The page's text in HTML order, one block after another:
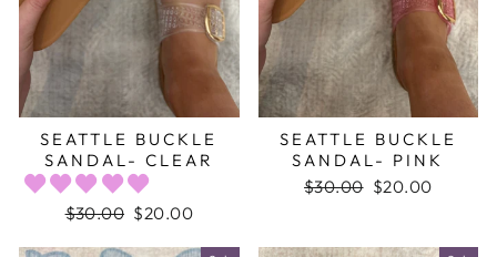
SEATTLE BUCKLE
SANDAL- CLEAR
Regular
$30.00 Sale
$20.00
SEATTLE BUCKLE
SANDAL- PINK
Regular
$30.00 Sale
$20.00